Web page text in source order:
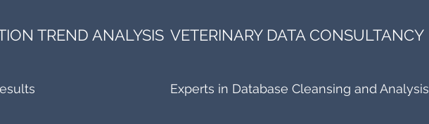
TREND ANALYSIS VETERINARY DATA CONSULTANCY
Experts in Database Cleansing and Analysis